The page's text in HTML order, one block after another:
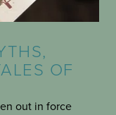
OF
out in force